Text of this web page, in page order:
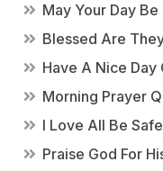
May Your Day
Blessed Are
Have A Nice Day
Morning Prayer
I Love All Be
Praise God For